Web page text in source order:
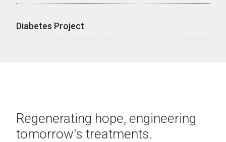
Diabetes Project
Regenerating hope, engineering
tomorrow's treatments.